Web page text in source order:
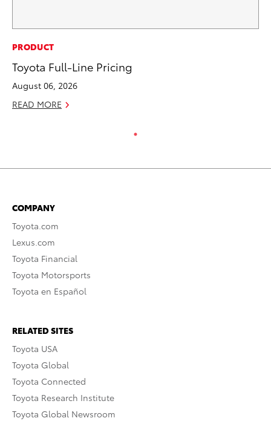
PRODUCT
Toyota Full-Line Pricing
August 06, 2026
READ MORE
COMPANY
Toyota.com
Lexus.com
Toyota Financial
Toyota Motorsports
Toyota en Español
RELATED SITES
Toyota USA
Toyota Global
Toyota Connected
Toyota Research Institute
Toyota Global Newsroom